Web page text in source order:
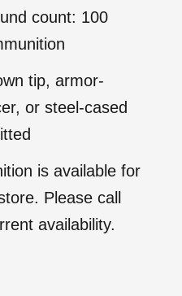
count: 100
tip, armor-
or steel-cased
is available for
Please call
availability.